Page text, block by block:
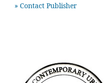
» Contact Publisher